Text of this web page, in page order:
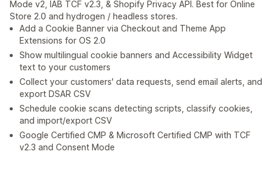
Mode v2, IAB TCF v2.3, & Shopify Privacy API. Best for Online
Store 2.0 and hydrogen / headless stores.
Add a Cookie Banner via Checkout and Theme App
Extensions for OS 2.0
Show multilingual cookie banners and Accessibility Widget
text to your customers
Collect your customers' data requests, send email alerts, and
export DSAR CSV
Schedule cookie scans detecting scripts, classify cookies,
and import/export CSV
Google Certified CMP & Microsoft Certified CMP with TCF
v2.3 and Consent Mode